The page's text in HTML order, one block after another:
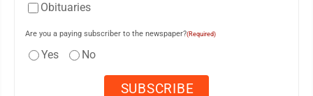
Obituaries
Are you a paying subscriber to the newspaper?(Required)
Yes No